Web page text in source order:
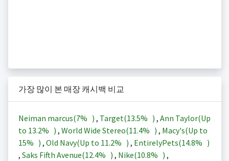
가장 많이 본 매장 캐시백 비교
Neiman marcus(7% ) , Target(13.5% ) , Ann Taylor(Up
to 13.2% ) , World Wide Stereo(11.4% ) , Macy's(Up to
15% ) , Old Navy(Up to 11.2% ) , EntirelyPets(14.8% )
, Saks Fifth Avenue(12.4% ) , Nike(10.8% ) ,